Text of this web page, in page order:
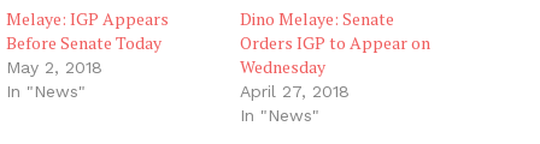
Melaye: IGP Appears
Before Senate Today
May 2, 2018
In "News"
Dino Melaye: Senate
Orders IGP to Appear on
Wednesday
April 27, 2018
In "News"